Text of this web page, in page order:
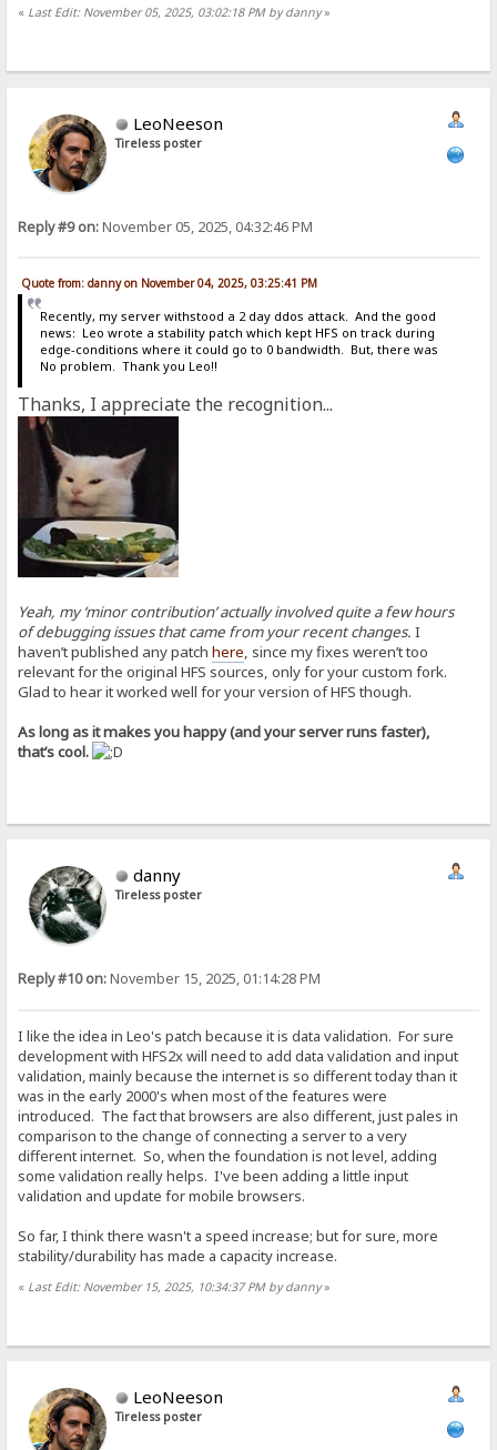
« Last Edit: November 05, 2025, 03:02:18 PM by danny»
LeoNeeson
Tireless poster
Reply #9 on:November 05, 2025, 04:32:46 PM
Quote from: danny on November 04, 2025, 03:25:41 PM
Recently, my server withstood a 2 day ddos attack. And the good
news: Leo wrote a stability patch which kept HFS on track during
edge-conditions where it could go to 0 bandwidth. But, there was
No problem. Thank you Leo!!
Thanks, I appreciate the recognition...
Yeah, my ‘minor contribution’ actually involved quite a few hours
of debugging issues that came from your recent changes. I
haven’t published any patchhere , since my fixes weren’t too
relevant for the original HFS sources, only for your custom fork.
Glad to hear it worked well for your version of HFS though.
As long as it makes you happy (and your server runs faster),
that’s cool.
danny
Tireless poster
Reply #10 on:November 15, 2025, 01:14:28 PM
I like the idea in Leo's patch because it is data validation. For sure
development with HFS2x will need to add data validation and input
validation, mainly because the internet is so different today than it
was in the early 2000's when most of the features were
introduced. The fact that browsers are also different, just pales in
comparison to the change of connecting a server to a very
different internet. So, when the foundation is not level, adding
some validation really helps. I've been adding a little input
validation and update for mobile browsers.
So far, I think there wasn't a speed increase; but for sure, more
stability/durability has made a capacity increase.
« Last Edit: November 15, 2025, 10:34:37 PM by danny»
LeoNeeson
Tireless poster